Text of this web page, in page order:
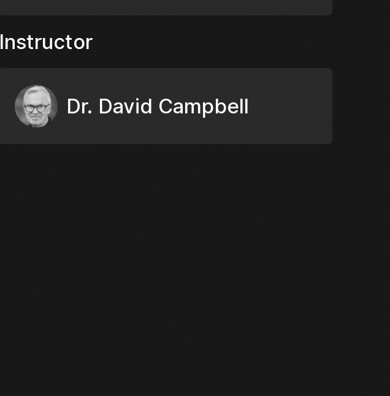
Instructor
Dr. David Campbell